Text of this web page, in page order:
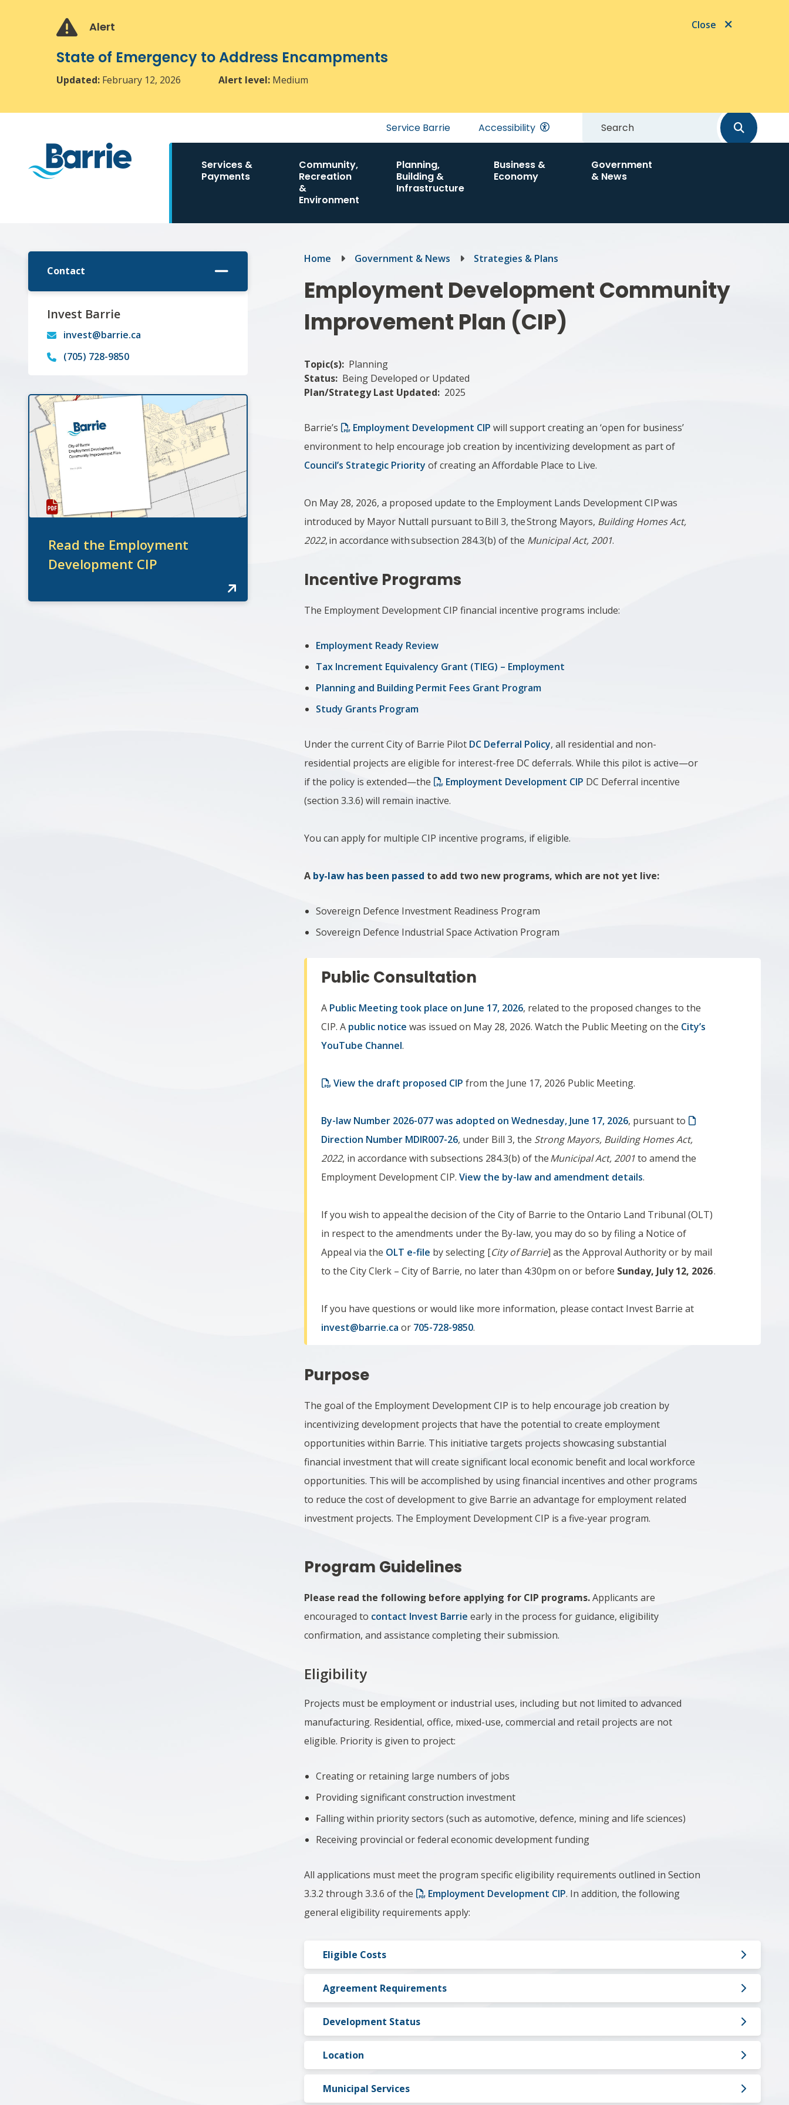
Alert Close
State of Emergency to Address Encampments
Updated: February 12, 2026 Alert level: Medium
Header
Service Barrie Accessibility
navigation
Services &
Payments
Community,
Recreation
&
Environment
Planning,
Building &
Infrastructure
Business &
Economy
Government
& News
Contact
Invest Barrie
invest@barrie.ca
(705) 728-9850
Read the Employment
Development CIP
Breadcrumb
Home Government & News Strategies & Plans
Employment Development Community
Improvement Plan (CIP)
Topic(s) Planning
Status Being Developed or Updated
Plan/Strategy Last Updated
2025
Barrie’s Employment Development CIP will support creating an ‘open for business’
environment to help encourage job creation by incentivizing development as part of
Council’s Strategic Priority of creating an Affordable Place to Live.
On May 28, 2026, a proposed update to the Employment Lands Development CIP was
introduced by Mayor Nuttall pursuant to Bill 3, the Strong Mayors, Building Homes Act,
2022, in accordance with subsection 284.3(b) of the Municipal Act, 2001.
Incentive Programs
The Employment Development CIP financial incentive programs include:
Employment Ready Review
Tax Increment Equivalency Grant (TIEG) – Employment
Planning and Building Permit Fees Grant Program
Study Grants Program
Under the current City of Barrie Pilot DC Deferral Policy, all residential and non-
residential projects are eligible for interest-free DC deferrals. While this pilot is active—or
if the policy is extended—the
Employment Development CIP DC Deferral incentive
(section 3.3.6) will remain inactive.
You can apply for multiple CIP incentive programs, if eligible.
A by-law has been passed to add two new programs, which are not yet live:
Sovereign Defence Investment Readiness Program
Sovereign Defence Industrial Space Activation Program
Public Consultation
A Public Meeting took place on June 17, 2026, related to the proposed changes to the
CIP. A public notice was issued on May 28, 2026. Watch the Public Meeting on the City’s
YouTube Channel.
View the draft proposed CIP from the June 17, 2026 Public Meeting.
By-law Number ​2026-077​ was adopted on ​Wednesday, June 17, 2026, ​pursuant to
Direction Number MDIR007-26, under Bill 3, the Strong Mayors, Building Homes Act,
2022, in accordance with subsections 284.3(b) of theMunicipal Act, 2001to amend the
Employment Development CIP.View the by-law and amendment details.
If you wish to appealthe decision of the City of Barrie to the Ontario Land Tribunal (OLT)
in respect to the amendments under the By-law, you may do so by filing a Notice of
Appeal via the OLT e-file by selecting [City of Barrie] as the Approval Authority or by mail
to the City Clerk – City of Barrie, no later than 4:30pm on or before ​Sunday, July 12, 2026​.
If you have questions or would like more information, please contact Invest Barrie at
invest@barrie.ca or 705-728-9850.
Purpose
The goal of the Employment Development CIP is to help encourage job creation by
incentivizing development projects that have the potential to create employment
opportunities within Barrie. This initiative targets projects showcasing substantial
financial investment that will create significant local economic benefit and local workforce
opportunities. This will be accomplished by using financial incentives and other programs
to reduce the cost of development to give Barrie an advantage for employment related
investment projects. The Employment Development CIP is a five-year program.
Program Guidelines
Please read the following before applying for CIP programs.Applicants are
encouraged to contact Invest Barrie early in the process for guidance, eligibility
confirmation, and assistance completing their submission.
Eligibility
Projects must be employment or industrial uses, including but not limited to advanced
manufacturing. Residential, office, mixed-use, commercial and retail projects are not
eligible. Priority is given to project:
Creating or retaining large numbers of jobs
Providing significant construction investment
Falling within priority sectors (such as automotive, defence, mining and life sciences)
Receiving provincial or federal economic development funding
All applications must meet the program specific eligibility requirements outlined in Section
3.3.2 through 3.3.6 of the
Employment Development CIP. In addition, the following
general eligibility requirements apply:
Eligible Costs
Agreement Requirements
Development Status
Location
Municipal Services